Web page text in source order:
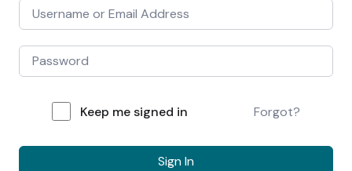
Keep me signed in Forgot?
Sign In